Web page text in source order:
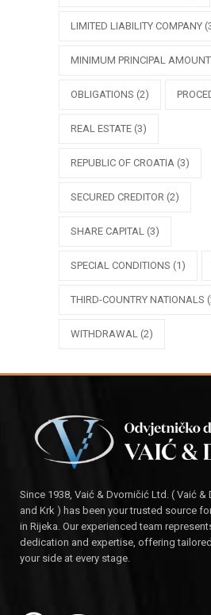
LIMITED LIABILITY COMPANY
MINIMUM PRINCIPAL AMOUNT
OBLIGATIONS (2)
REAL ESTATE (3)
REPUBLIC OF CROATIA (3)
SECURED CREDITOR (2)
SHARE CAPITAL (3)
SPECIAL CONDITIONS (1)
THIRD-COUNTRY NATIONALS
WITHDRAWAL (2)
Since 1938, Vaić & Dvorničić Ltd. ( Vaić &
and Krk ) has been your trusted source
in Rijeka. Our experienced team
dedication and expertise, offering
your side at every stage.